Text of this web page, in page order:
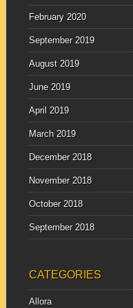
February 2020
September 2019
August 2019
June 2019
April 2019
March 2019
December 2018
November 2018
October 2018
September 2018
CATEGORIES
Allora